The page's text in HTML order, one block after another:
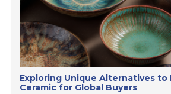
Exploring Unique Alternatives to
Ceramic for Global Buyers